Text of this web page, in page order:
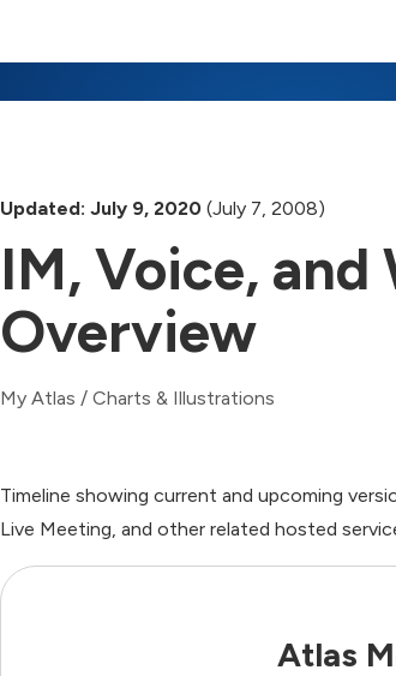
Updated: July 9, 2020 (July 7, 2008)
IM, Voice,
Overview
My Atlas / Charts & Illustrations
Timeline showing current and upcoming
Live Meeting, and other related hosted
Atlas